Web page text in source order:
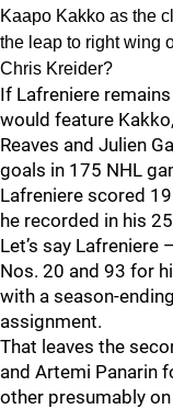
Kaapo Kakko as the
the leap to right wing
Chris Kreider?
If Lafreniere
would feature
Reaves and Julien
goals in 175 NHL
Lafreniere scored
he recorded in his
Let’s say
Nos. 20 and 93 for
with a season-
assignment.
That leaves the
and Artemi Panarin
other presumably